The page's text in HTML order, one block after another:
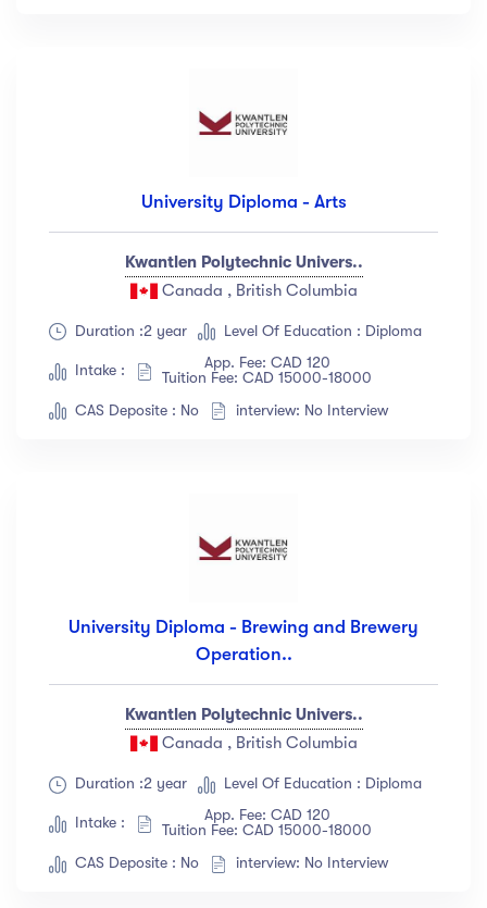
University Diploma - Arts
Kwantlen Polytechnic Univers..
Canada , British Columbia
Duration :2 year Level Of Education : Diploma
Intake :
App. Fee: CAD 120
Tuition Fee: CAD 15000-18000
CAS Deposite : No
interview: No Interview
University Diploma - Brewing and Brewery
Operation..
Kwantlen Polytechnic Univers..
Canada , British Columbia
Duration :2 year Level Of Education : Diploma
Intake :
App. Fee: CAD 120
Tuition Fee: CAD 15000-18000
CAS Deposite : No
interview: No Interview